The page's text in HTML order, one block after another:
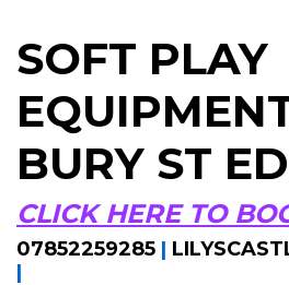
SOFT PLAY
BURY ST
CLICK HERE TO
07852259285 |
|